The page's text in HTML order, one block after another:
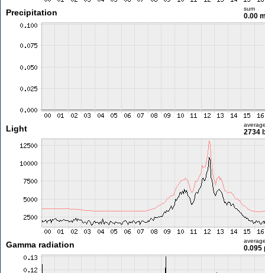
Precipitation sum
0.00
Light 2734
Gamma radiation 0.095